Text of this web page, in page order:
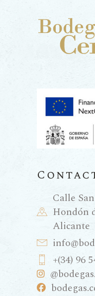
Calle
Hondón
Alicante
+(34) 96